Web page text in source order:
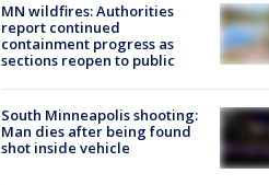
MN wildfires: Authorities
report continued
containment progress as
sections reopen to public
South Minneapolis shooting:
Man dies after being found
shot inside vehicle